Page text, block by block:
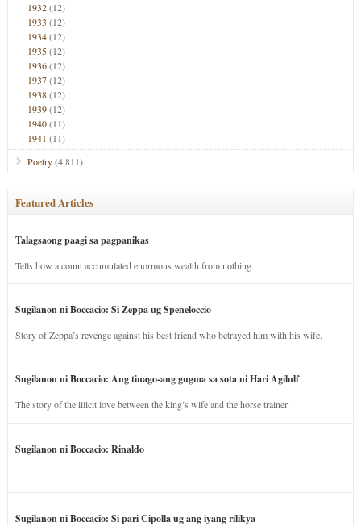
1932(12)
1933 (12)
1934(12)
1935(12)
1936(12)
1937(12)
1938(12)
1939(12)
1940(11)
1941 (11)
Poetry(4,811)
Featured Articles
Talagsaong paagi sa pagpanikas
Tells how a count accumulated enormous wealth from nothing.
Sugilanon ni Boccacio: Si Zeppa ug Speneloccio
Story of Zeppa’s revenge against his best friend who betrayed him with his wife.
Sugilanon ni Boccacio: Ang tinago-ang gugma sa sota ni Hari Agilulf
The story of the illicit love between the king’s wife and the horse trainer.
Sugilanon ni Boccacio: Rinaldo
Sugilanon ni Boccacio: Si pari Cipolla ug ang iyang rilikya